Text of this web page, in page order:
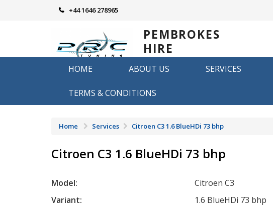
+44 1646 278965
PEMBROKES
HIRE
REMAPPING
Remapping in Pembrokeshire
HOME ABOUT US SERVICES
TERMS & CONDITIONS
Home Services Citroen C3 1.6 BlueHDi 73 bhp
Citroen C3 1.6 BlueHDi 73 bhp
Model:
Citroen C3
Variant:
1.6 BlueHDi 73 bhp